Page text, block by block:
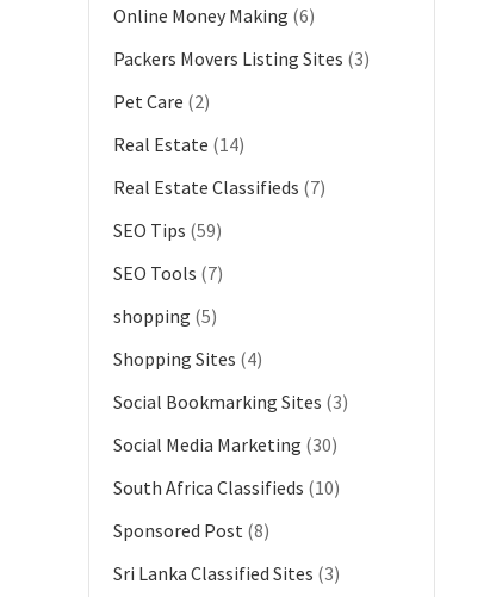
Online Money Making (6)
Packers Movers Listing Sites (3)
Pet Care (2)
Real Estate (14)
Real Estate Classifieds (7)
SEO Tips (59)
SEO Tools (7)
shopping (5)
Shopping Sites (4)
Social Bookmarking Sites (3)
Social Media Marketing (30)
South Africa Classifieds (10)
Sponsored Post (8)
Sri Lanka Classified Sites (3)